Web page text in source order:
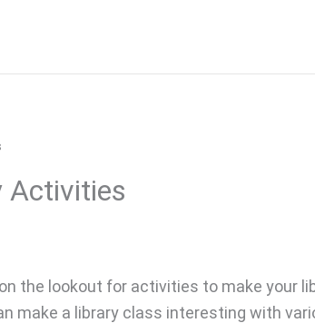
Activities
the lookout for activities to make your
make a library class interesting with